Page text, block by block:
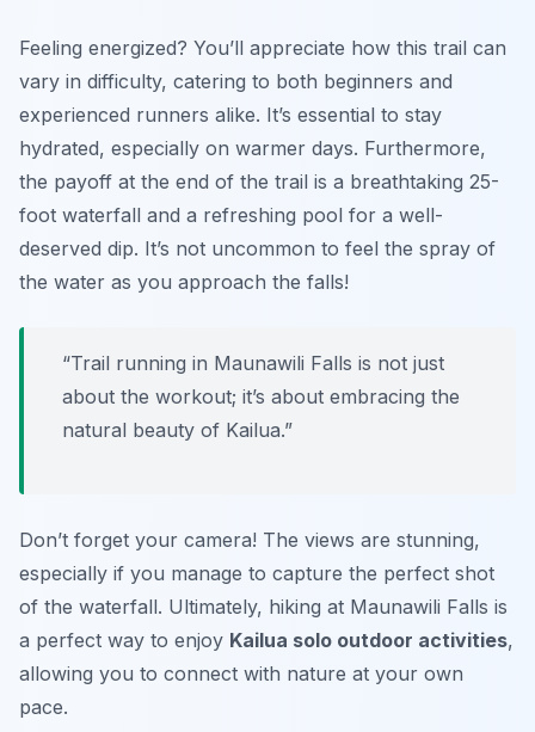
Feeling energized? You’ll appreciate how this trail can
vary in difficulty, catering to both beginners and
experienced runners alike. It’s essential to stay
hydrated, especially on warmer days. Furthermore,
the payoff at the end of the trail is a breathtaking 25-
foot waterfall and a refreshing pool for a well-
deserved dip. It’s not uncommon to feel the spray of
the water as you approach the falls!
“Trail running in Maunawili Falls is not just
about the workout; it’s about embracing the
natural beauty of Kailua.”
Don’t forget your camera! The views are stunning,
especially if you manage to capture the perfect shot
of the waterfall. Ultimately, hiking at Maunawili Falls is
a perfect way to enjoy Kailua solo outdoor activities,
allowing you to connect with nature at your own
pace.